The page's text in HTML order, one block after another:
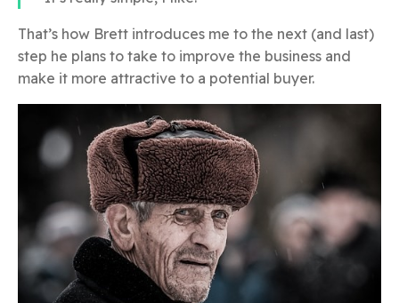
That’s how Brett introduces me to the next (and last)
step he plans to take to improve the business and
make it more attractive to a potential buyer.